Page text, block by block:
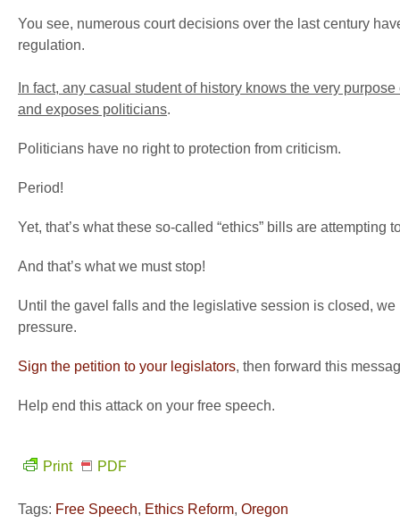
You see, numerous court decisions over the last century
regulation.
In fact, any casual student of history knows the very
and exposes politicians.
Politicians have no right to protection from criticism.
Period!
Yet, that’s what these so-called “ethics” bills are attempting
And that’s what we must stop!
Until the gavel falls and the legislative session is closed,
pressure.
Sign the petition to your legislators, then forward this
Help end this attack on your free speech.
Print PDF
Tags: Free Speech, Ethics Reform, Oregon